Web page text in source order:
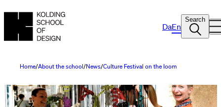
DaEn
Search
Home About the school News Culture Festival on the loom